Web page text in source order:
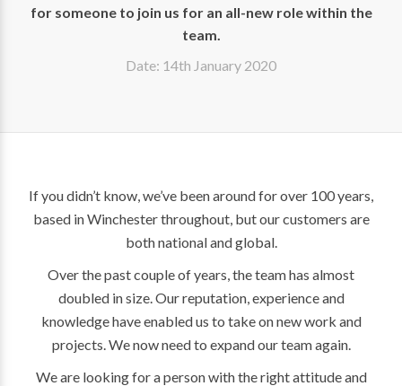
for someone to join us for an all-new role within the
team.
Date: 14th January 2020
If you didn’t know, we’ve been around for over 100 years,
based in Winchester throughout, but our customers are
both national and global.
Over the past couple of years, the team has almost
doubled in size. Our reputation, experience and
knowledge have enabled us to take on new work and
projects. We now need to expand our team again.
We are looking for a person with the right attitude and